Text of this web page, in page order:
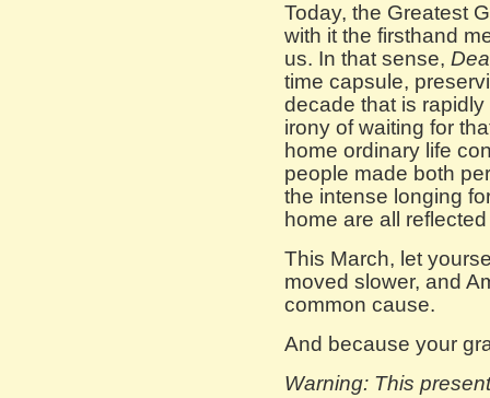
Today, the Greatest
with it the firsthand
us. In that sense,
time capsule,
decade that is
irony of waiting for
home ordinary life
people made both
the intense longing
home are all
This March, let
moved slower, and
common cause.
And because your
Warning: This